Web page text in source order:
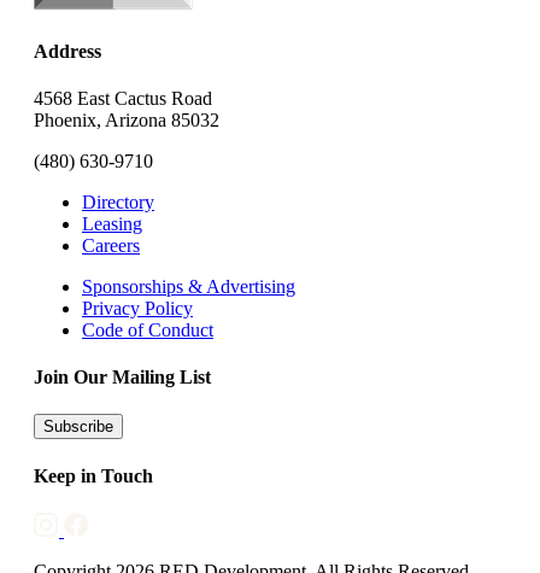
Address
4568 East Cactus Road
Phoenix, Arizona 85032
(480) 630-9710
Directory
Leasing
Careers
Sponsorships & Advertising
Privacy Policy
Code of Conduct
Join Our Mailing List
Subscribe
Keep in Touch